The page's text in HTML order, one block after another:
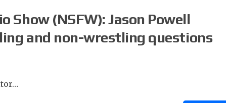
Show (NSFW): Jason Powell
and non-wrestling questions